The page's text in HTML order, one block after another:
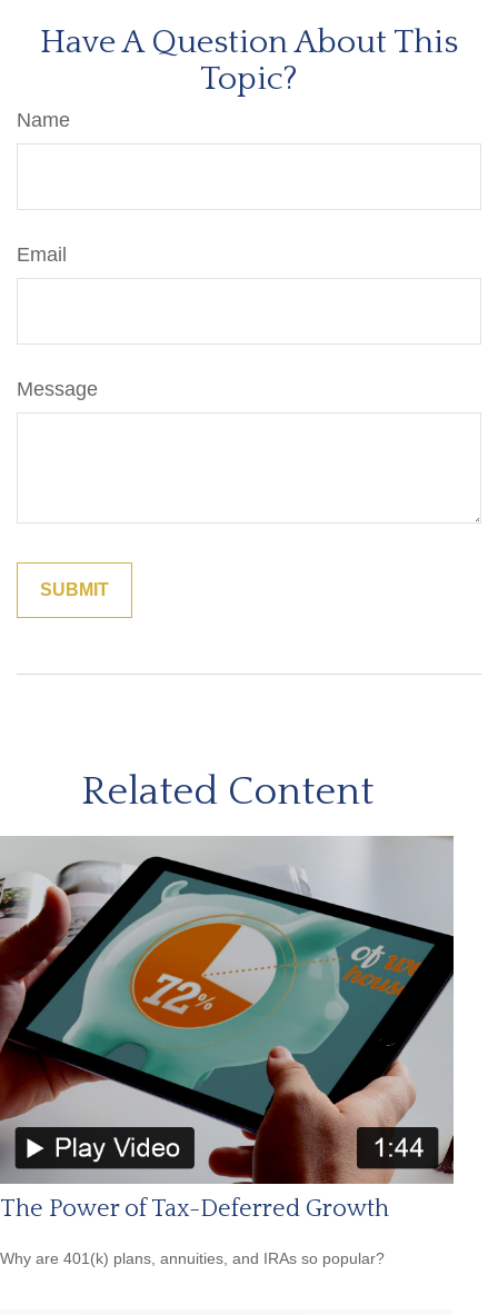
Have A Question About This
Topic?
Name
Email
Message
Related Content
The Power of Tax-Deferred Growth
Why are 401(k) plans, annuities, and IRAs so popular?